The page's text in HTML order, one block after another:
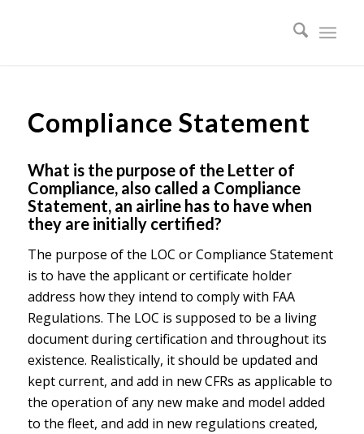
Compliance Statement
What is the purpose of the Letter of
Compliance, also called a Compliance
Statement, an airline has to have when
they are initially certified?
The purpose of the LOC or Compliance Statement
is to have the applicant or certificate holder
address how they intend to comply with FAA
Regulations. The LOC is supposed to be a living
document during certification and throughout its
existence. Realistically, it should be updated and
kept current, and add in new CFRs as applicable to
the operation of any new make and model added
to the fleet, and add in new regulations created,